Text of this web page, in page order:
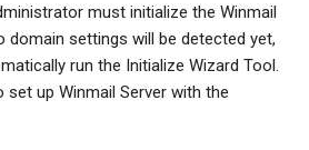
must initialize the Winmail
domain settings will be detected yet,
run the Initialize Wizard Tool.
up Winmail Server with the